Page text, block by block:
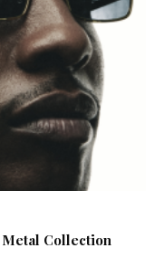
Metal Collection